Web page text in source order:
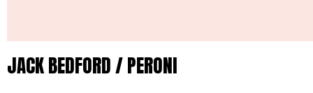
JACK BEDFORD / PERONI